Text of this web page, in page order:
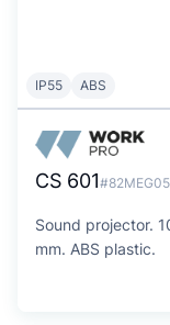
IP55 ABS
CS 601
Sound projector.
mm. ABS plastic.